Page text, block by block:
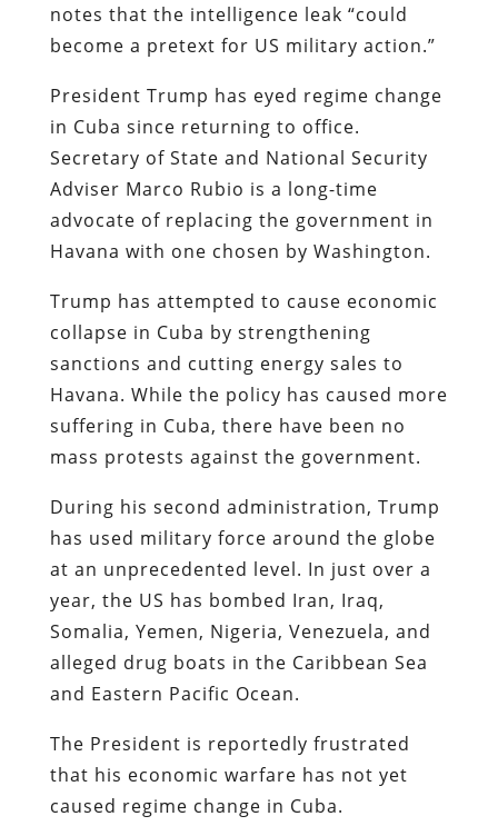
notes that the intelligence leak “could
become a pretext for US military action.”
President Trump has eyed regime change
in Cuba since returning to office.
Secretary of State and National Security
Adviser Marco Rubio is a long-time
advocate of replacing the government in
Havana with one chosen by Washington.
Trump has attempted to cause economic
collapse in Cuba by strengthening
sanctions and cutting energy sales to
Havana. While the policy has caused more
suffering in Cuba, there have been no
mass protests against the government.
During his second administration, Trump
has used military force around the globe
at an unprecedented level. In just over a
year, the US has bombed Iran, Iraq,
Somalia, Yemen, Nigeria, Venezuela, and
alleged drug boats in the Caribbean Sea
and Eastern Pacific Ocean.
The President is reportedly frustrated
that his economic warfare has not yet
caused regime change in Cuba.